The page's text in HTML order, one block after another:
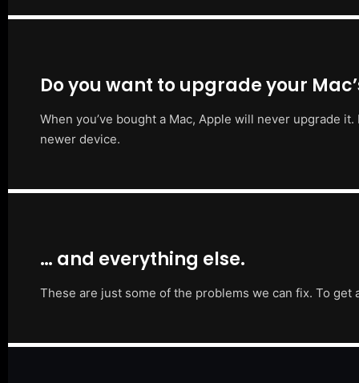
Do you want to upgrade your
When you’ve bought a Mac, Apple will never upgrade
newer device.
… and everything else.
These are just some of the problems we can fix. To